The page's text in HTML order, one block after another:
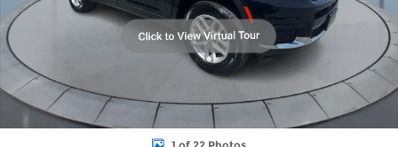
1 of 22 Photos